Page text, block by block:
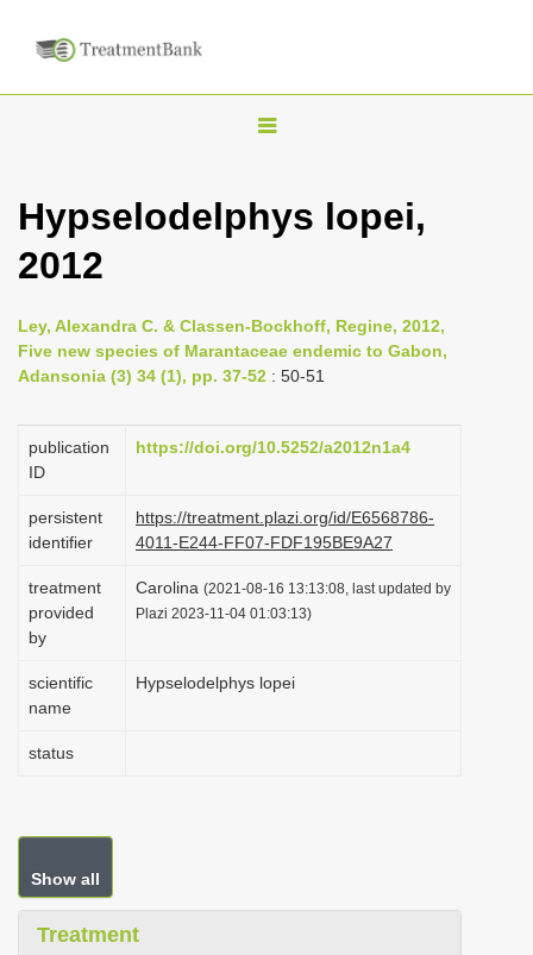
T
g
n
a
i
g
t
i
o
n
Hypselodelphys lopei,
2012
Ley, Alexandra C. & Classen-Bockhoff, Regine, 2012,
Five new species of Marantaceae endemic to Gabon,
Adansonia (3) 34 (1), pp. 37-52 : 50-51
publication
ID
https://doi.org/10.5252/a2012n1a4
persistent
identifier
https://treatment.plazi.org/id/E6568786-
4011-E244-FF07-FDF195BE9A27
treatment
provided
by
Carolina (2021-08-16 13:13:08, last updated by
Plazi 2023-11-04 01:03:13)
scientific
name
Hypselodelphys lopei
status
Show all
Treatment